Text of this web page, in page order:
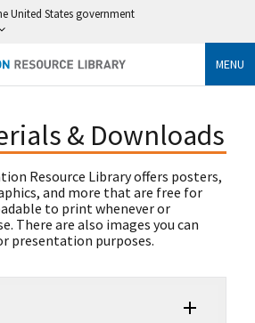
United States government
MENU
& Downloads
Resource Library offers posters,
and more that are free for
to print whenever or
There are also images you can
presentation purposes.